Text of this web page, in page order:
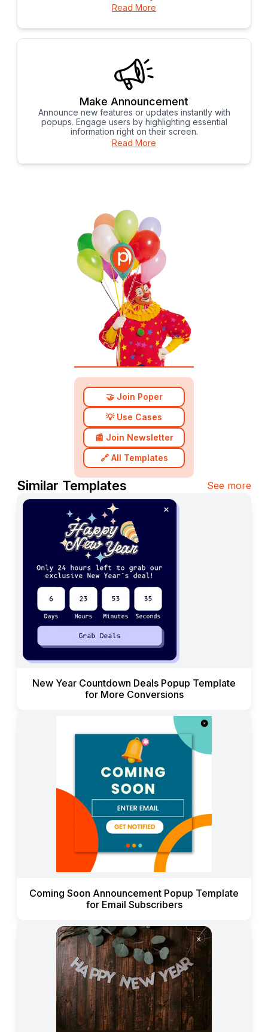
Read More
Make Announcement
Announce new features or updates instantly with
popups. Engage users by highlighting essential
information right on their screen.
Read More
🤝 Join Poper
💡 Use Cases
📰 Join Newsletter
🔗 All Templates
Similar Templates See more
New Year Countdown Deals Popup Template
for More Conversions
Coming Soon Announcement Popup Template
for Email Subscribers